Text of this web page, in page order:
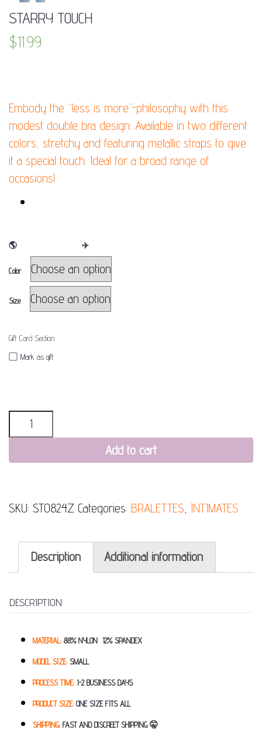
STARRY TOUCH
$11.99
Embody the “less is more”-philosophy with this
modest double bra design. Available in two different
colors, stretchy and featuring metallic straps to give
it a special touch. Ideal for a broad range of
occasions!
🌎 ✈
Color
Size
Gift Card Section
Mark as gift
Add to cart
SKU: ST0824Z Categories: BRALETTES INTIMATES
Description Additional information
DESCRIPTION
MATERIAL: 88% NYLON 12% SPANDEX
MODEL SIZE: SMALL
PROCESS TIME: 1-2 BUSINESS DAYS
PRODUCT SIZE: ONE SIZE FITS ALL
SHIPPING: FAST AND DISCREET SHIPPING 🤫